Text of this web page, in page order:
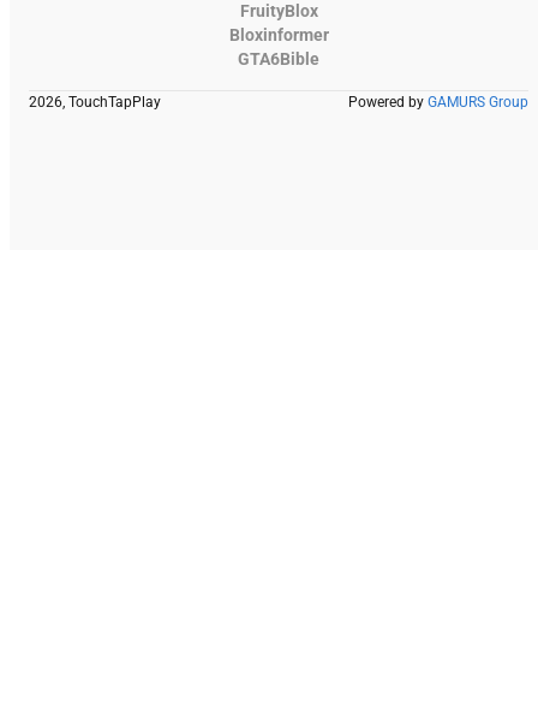
FruityBlox
Bloxinformer
GTA6Bible
2026, TouchTapPlay Powered by GAMURS Group